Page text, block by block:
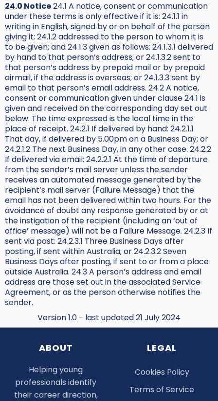
24.0 Notice24.1 A notice, consent or communication
under these terms is only effective if it is: 24.1.1 in
writing in English, signed by or on behalf of the person
giving it; 24.1.2 addressed to the person to whom it is
to be given; and 24.1.3 given as follows: 24.1.3.1 delivered
by hand to that person’s address; or 24.1.3.2 sent to
that person’s address by prepaid mail or by prepaid
airmail, if the address is overseas; or 24.1.3.3 sent by
email to that person’s email address. 24.2 A notice,
consent or communication given under clause 24.1 is
given and received on the corresponding day set out
below. The time expressed is the local time in the
place of receipt. 24.2.1 If delivered by hand: 24.2.1.1
That day, if delivered by 5.00pm on a Business Day; or
24.2.1.2 The next Business Day, in any other case. 24.2.2
If delivered via email: 24.2.2.1 At the time of departure
from the sender’s mail server unless the sender
receives an automated message generated by the
recipient’s mail server (Failure Message) that the
email has not been delivered within two hours. For the
avoidance of doubt any response generated by or at
the instigation of the recipient (including an ‘out of
office’ message) will not be a Failure Message. 24.2.3 If
sent via post: 24.2.3.1 Three Business Days after
posting, if sent within Australia; or 24.2.3.2 Seven
Business Days after posting, if sent to or from a place
outside Australia. 24.3 A person’s address and email
address are those set out in the associated Service
Agreement, or as the person otherwise notifies the
sender.
Version 1.0 - last updated 21 July 2024
ABOUT
Helping young
professionals identify
their career direction,
LEGAL
Cookies Policy
Terms of Service